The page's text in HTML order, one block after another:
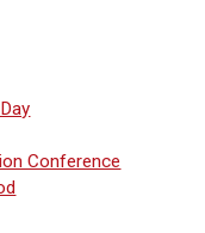
Conference